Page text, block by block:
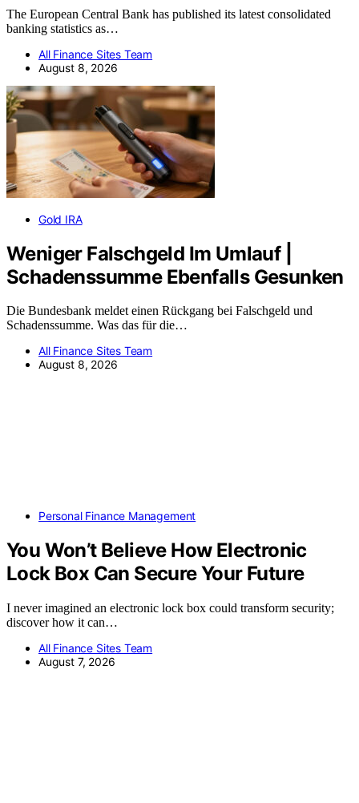
The European Central Bank has published its latest consolidated
banking statistics as…
All Finance Sites Team
August 8, 2026
Gold IRA
Weniger Falschgeld Im Umlauf |
Schadenssumme Ebenfalls Gesunken
Die Bundesbank meldet einen Rückgang bei Falschgeld und
Schadenssumme. Was das für die…
All Finance Sites Team
August 8, 2026
Personal Finance Management
You Won’t Believe How Electronic
Lock Box Can Secure Your Future
I never imagined an electronic lock box could transform security;
discover how it can…
All Finance Sites Team
August 7, 2026